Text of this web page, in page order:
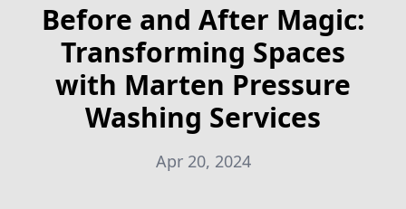
Before and After Magic:
Transforming Spaces
with Marten Pressure
Washing Services
Apr 20, 2024